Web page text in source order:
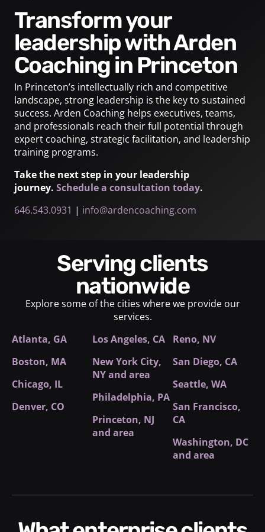
Transform your
leadership with Arden
Coaching in Princeton
In Princeton’s intellectually rich and competitive
landscape, strong leadership is the key to sustained
success. Arden Coaching helps executives, teams,
and professionals reach their full potential through
expert coaching, strategic facilitation, and leadership
training programs.
Take the next step in your leadership
journey. Schedule a consultation today.
646.543.0931 | info@ardencoaching.com
Serving clients
nationwide
Explore some of the cities where we provide our
services.
Atlanta, GA
Boston, MA
Chicago, IL
Denver, CO
Los Angeles, CA
New York City,
NY and area
Philadelphia, PA
Princeton, NJ
and area
Reno, NV
San Diego, CA
Seattle, WA
San Francisco,
CA
Washington, DC
and area